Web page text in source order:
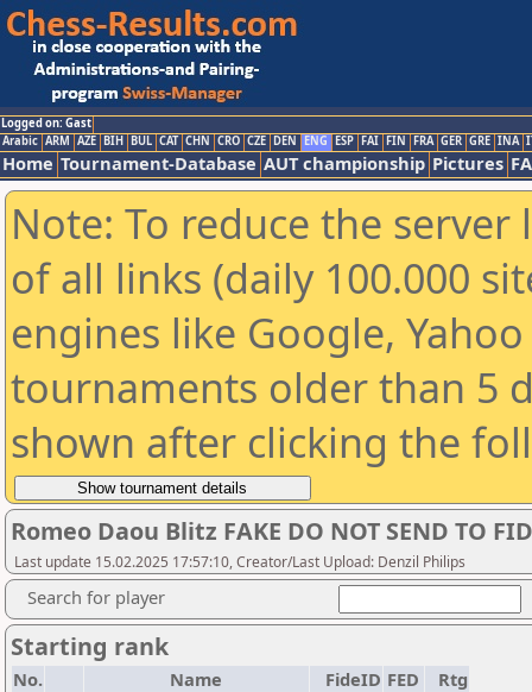
Logged on: Gast
Arabic ARM AZE BIH BUL CAT CHN CRO CZE DEN ENG ESP FAI FIN FRA GER GRE INA
Home Tournament-Database AUT championship Pictures
Note: To reduce the
of all links (daily 100.000
engines like Google,
tournaments older than 5
shown after clicking the
Romeo Daou Blitz FAKE DO NOT SEND TO
Last update 15.02.2025 17:57:10, Creator/Last Upload: Denzil Philips
Search for player
Starting rank
No. Name FideID FED
Rtg